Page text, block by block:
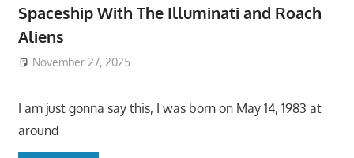
Spaceship With The Illuminati and Roach
Aliens
November 27, 2025
I am just gonna say this, I was born on May 14, 1983 at
around